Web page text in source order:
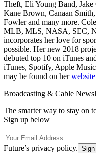
Theft, Eli Young Band,
Kane Brown, Canaan
Fowler and many more.
MLB, MLS, NASA, SEC,
incorporates her love for
possible. Her new 2018
debuted top 10 on iTunes
iTunes, Spotify, Apple
may be found on herwebsite
Broadcasting & Cable
The smarter way to stay on
Sign up below
Future’s privacy policy.